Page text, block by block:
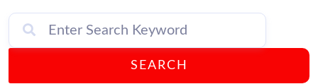
SEARCH